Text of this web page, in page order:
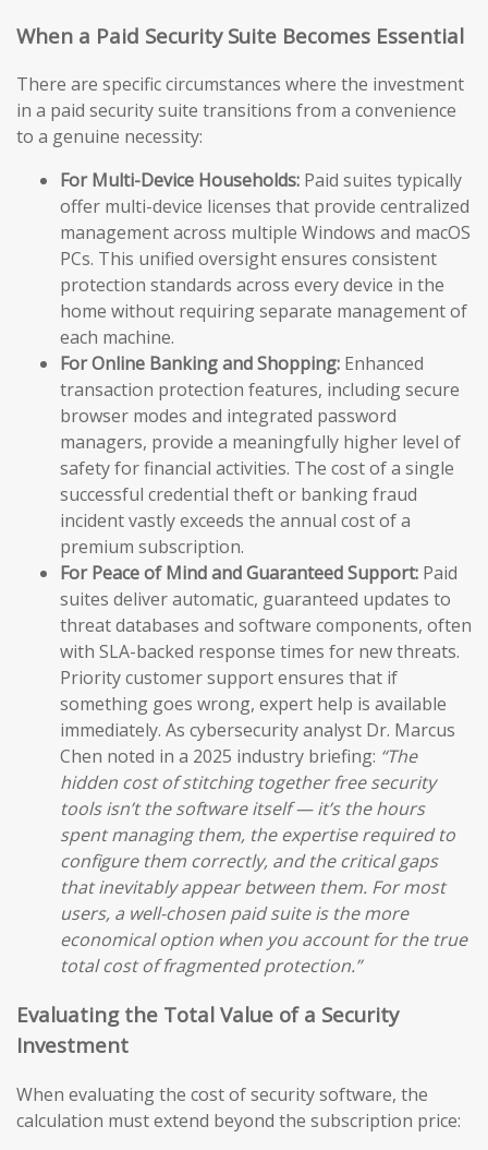
When a Paid Security Suite Becomes Essential
There are specific circumstances where the investment
in a paid security suite transitions from a convenience
to a genuine necessity:
For Multi-Device Households: Paid suites typically
offer multi-device licenses that provide centralized
management across multiple Windows and macOS
PCs. This unified oversight ensures consistent
protection standards across every device in the
home without requiring separate management of
each machine.
For Online Banking and Shopping: Enhanced
transaction protection features, including secure
browser modes and integrated password
managers, provide a meaningfully higher level of
safety for financial activities. The cost of a single
successful credential theft or banking fraud
incident vastly exceeds the annual cost of a
premium subscription.
For Peace of Mind and Guaranteed Support: Paid
suites deliver automatic, guaranteed updates to
threat databases and software components, often
with SLA-backed response times for new threats.
Priority customer support ensures that if
something goes wrong, expert help is available
immediately. As cybersecurity analyst Dr. Marcus
Chen noted in a 2025 industry briefing: “The
hidden cost of stitching together free security
tools isn’t the software itself — it’s the hours
spent managing them, the expertise required to
configure them correctly, and the critical gaps
that inevitably appear between them. For most
users, a well-chosen paid suite is the more
economical option when you account for the true
total cost of fragmented protection.”
Evaluating the Total Value of a Security
Investment
When evaluating the cost of security software, the
calculation must extend beyond the subscription price: